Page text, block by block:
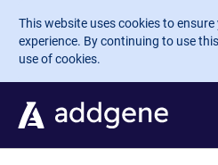
Skip to main content
This website uses cookies to
experience. By continuing to use
use of cookies.